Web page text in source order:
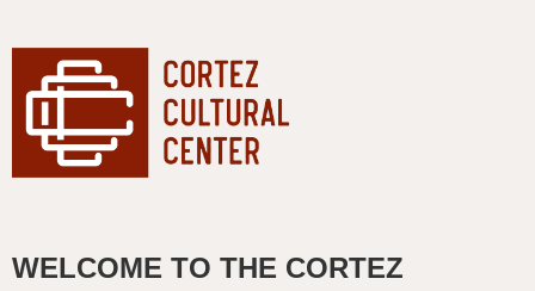
WELCOME TO THE CORTEZ